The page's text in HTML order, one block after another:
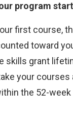
)
program
first course,
toward
skills grant
your courses
the 52-week